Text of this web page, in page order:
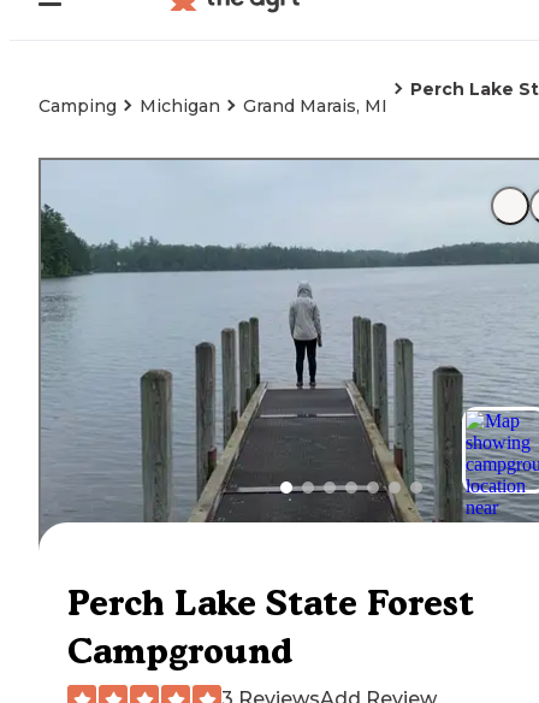
Camping Michigan Grand Marais, MI
Perch Lake
Perch Lake State Forest
Campground